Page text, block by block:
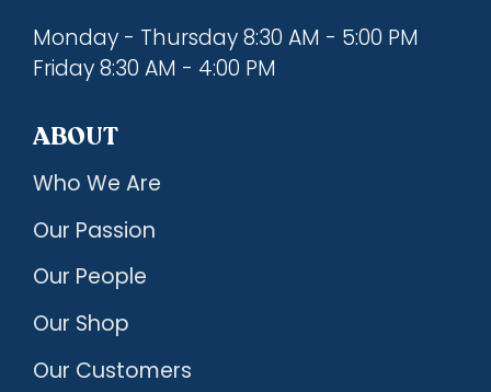
Monday - Thursday 8:30 AM - 5:00 PM
Friday 8:30 AM - 4:00 PM
ABOUT
Who We Are
Our Passion
Our People
Our Shop
Our Customers